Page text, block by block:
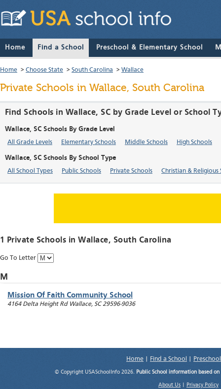
Home Find a School Preschool & Elementary School
Home > Choose State > South Carolina > Wallace
Private Schools in Wallace, South Carolina
Find Schools in Wallace, SC by Grade Level or School
Wallace, SC Schools By Grade Level
All Grade Levels Elementary Schools Middle Schools High Schools
Wallace, SC Schools By School Type
All School Types Public Schools Private Schools Christian & Religious
1 Private Schools inWallace, South Carolina
Go To Letter
M
Mission Of Faith Community School
4164 Delta Height Rd Wallace, SC 29596-9036
Home Find a School
© Copyright USASchoolInfo 2026. Public School information based
About Us Privacy Policy